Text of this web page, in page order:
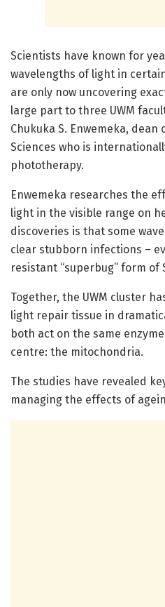
Scientists have known for
wavelengths of light in
are only now uncovering
large part to three UWM
Chukuka S. Enwemeka, dean
Sciences who is
phototherapy.
Enwemeka researches the
light in the visible range on
discoveries is that some
clear stubborn infections –
resistant “superbug” form of
Together, the UWM cluster
light repair tissue in
both act on the same
centre: the mitochondria.
The studies have revealed
managing the effects of